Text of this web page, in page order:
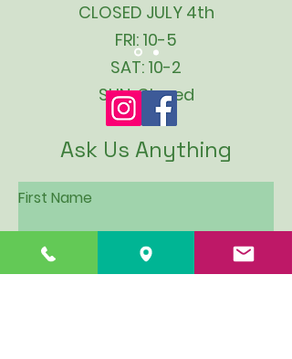
CLOSED JULY 4th
FRI: 10-5
SAT: 10-2
SUN: Closed
Ask Us Anything
First Name
Last Name